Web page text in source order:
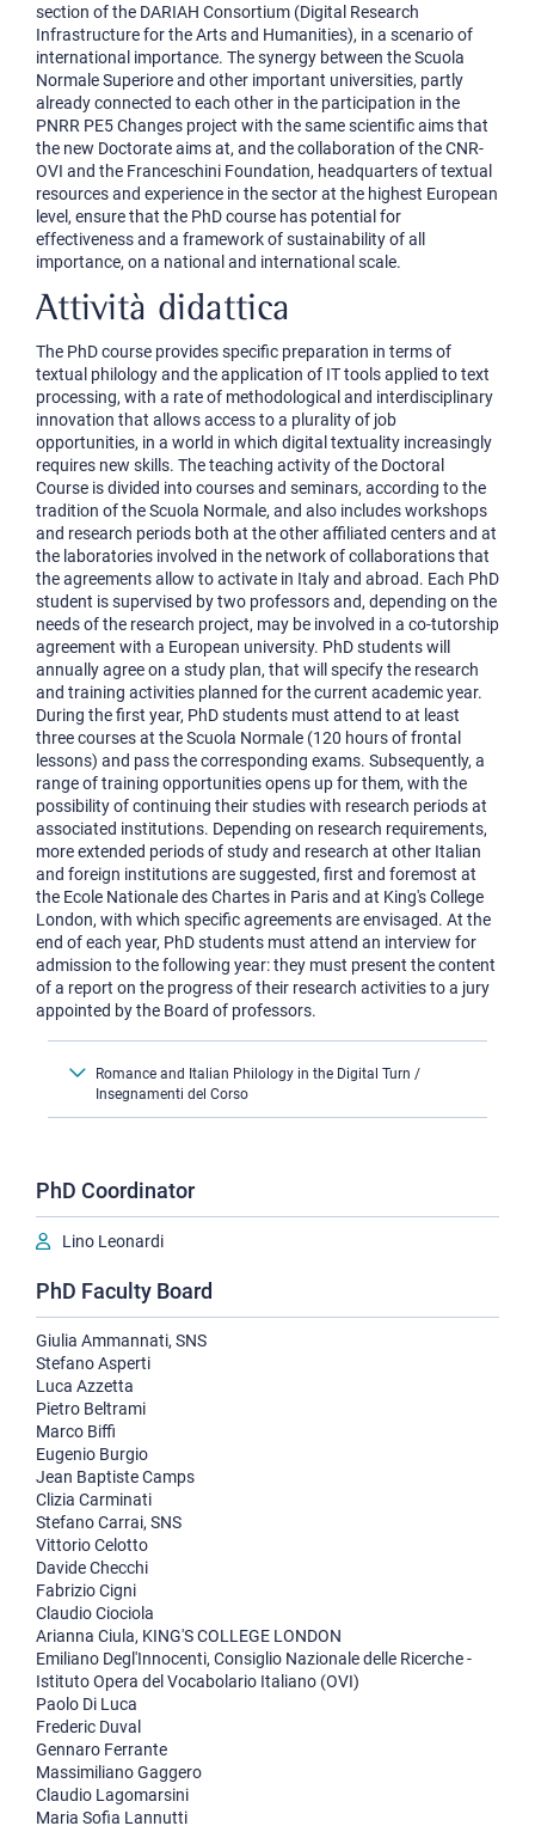
section of the DARIAH Consortium (Digital Research
Infrastructure for the Arts and Humanities), in a scenario of
international importance. The synergy between the Scuola
Normale Superiore and other important universities, partly
already connected to each other in the participation in the
PNRR PE5 Changes project with the same scientific aims that
the new Doctorate aims at, and the collaboration of the CNR-
OVI and the Franceschini Foundation, headquarters of textual
resources and experience in the sector at the highest European
level, ensure that the PhD course has potential for
effectiveness and a framework of sustainability of all
importance, on a national and international scale.
Attività didattica
The PhD course provides specific preparation in terms of
textual philology and the application of IT tools applied to text
processing, with a rate of methodological and interdisciplinary
innovation that allows access to a plurality of job
opportunities, in a world in which digital textuality increasingly
requires new skills. The teaching activity of the Doctoral
Course is divided into courses and seminars, according to the
tradition of the Scuola Normale, and also includes workshops
and research periods both at the other affiliated centers and at
the laboratories involved in the network of collaborations that
the agreements allow to activate in Italy and abroad. Each PhD
student is supervised by two professors and, depending on the
needs of the research project, may be involved in a co-tutorship
agreement with a European university. PhD students will
annually agree on a study plan, that will specify the research
and training activities planned for the current academic year.
During the first year, PhD students must attend to at least
three courses at the Scuola Normale (120 hours of frontal
lessons) and pass the corresponding exams. Subsequently, a
range of training opportunities opens up for them, with the
possibility of continuing their studies with research periods at
associated institutions. Depending on research requirements,
more extended periods of study and research at other Italian
and foreign institutions are suggested, first and foremost at
the Ecole Nationale des Chartes in Paris and at King's College
London, with which specific agreements are envisaged. At the
end of each year, PhD students must attend an interview for
admission to the following year: they must present the content
of a report on the progress of their research activities to a jury
appointed by the Board of professors.
Romance and Italian Philology in the Digital Turn /
Insegnamenti del Corso
PhD Coordinator
Lino Leonardi
PhD Faculty Board
Giulia Ammannati, SNS
Stefano Asperti
Luca Azzetta
Pietro Beltrami
Marco Biffi
Eugenio Burgio
Jean Baptiste Camps
Clizia Carminati
Stefano Carrai, SNS
Vittorio Celotto
Davide Checchi
Fabrizio Cigni
Claudio Ciociola
Arianna Ciula, KING'S COLLEGE LONDON
Emiliano Degl'Innocenti, Consiglio Nazionale delle Ricerche -
Istituto Opera del Vocabolario Italiano (OVI)
Paolo Di Luca
Frederic Duval
Gennaro Ferrante
Massimiliano Gaggero
Claudio Lagomarsini
Maria Sofia Lannutti